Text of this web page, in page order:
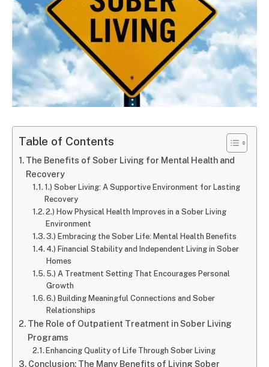
Table of Contents
The Benefits of Sober Living for Mental Health and
Recovery
1.) Sober Living: A Supportive Environment for Lasting
Recovery
2.) How Physical Health Improves in a Sober Living
Environment
3.) Embracing the Sober Life: Mental Health Benefits
4.) Financial Stability and Independent Living in Sober
Homes
5.) A Treatment Setting That Encourages Personal
Growth
6.) Building Meaningful Connections and Sober
Relationships
The Role of Outpatient Treatment in Sober Living
Programs
Enhancing Quality of Life Through Sober Living
Conclusion: The Many Benefits of Living Sober